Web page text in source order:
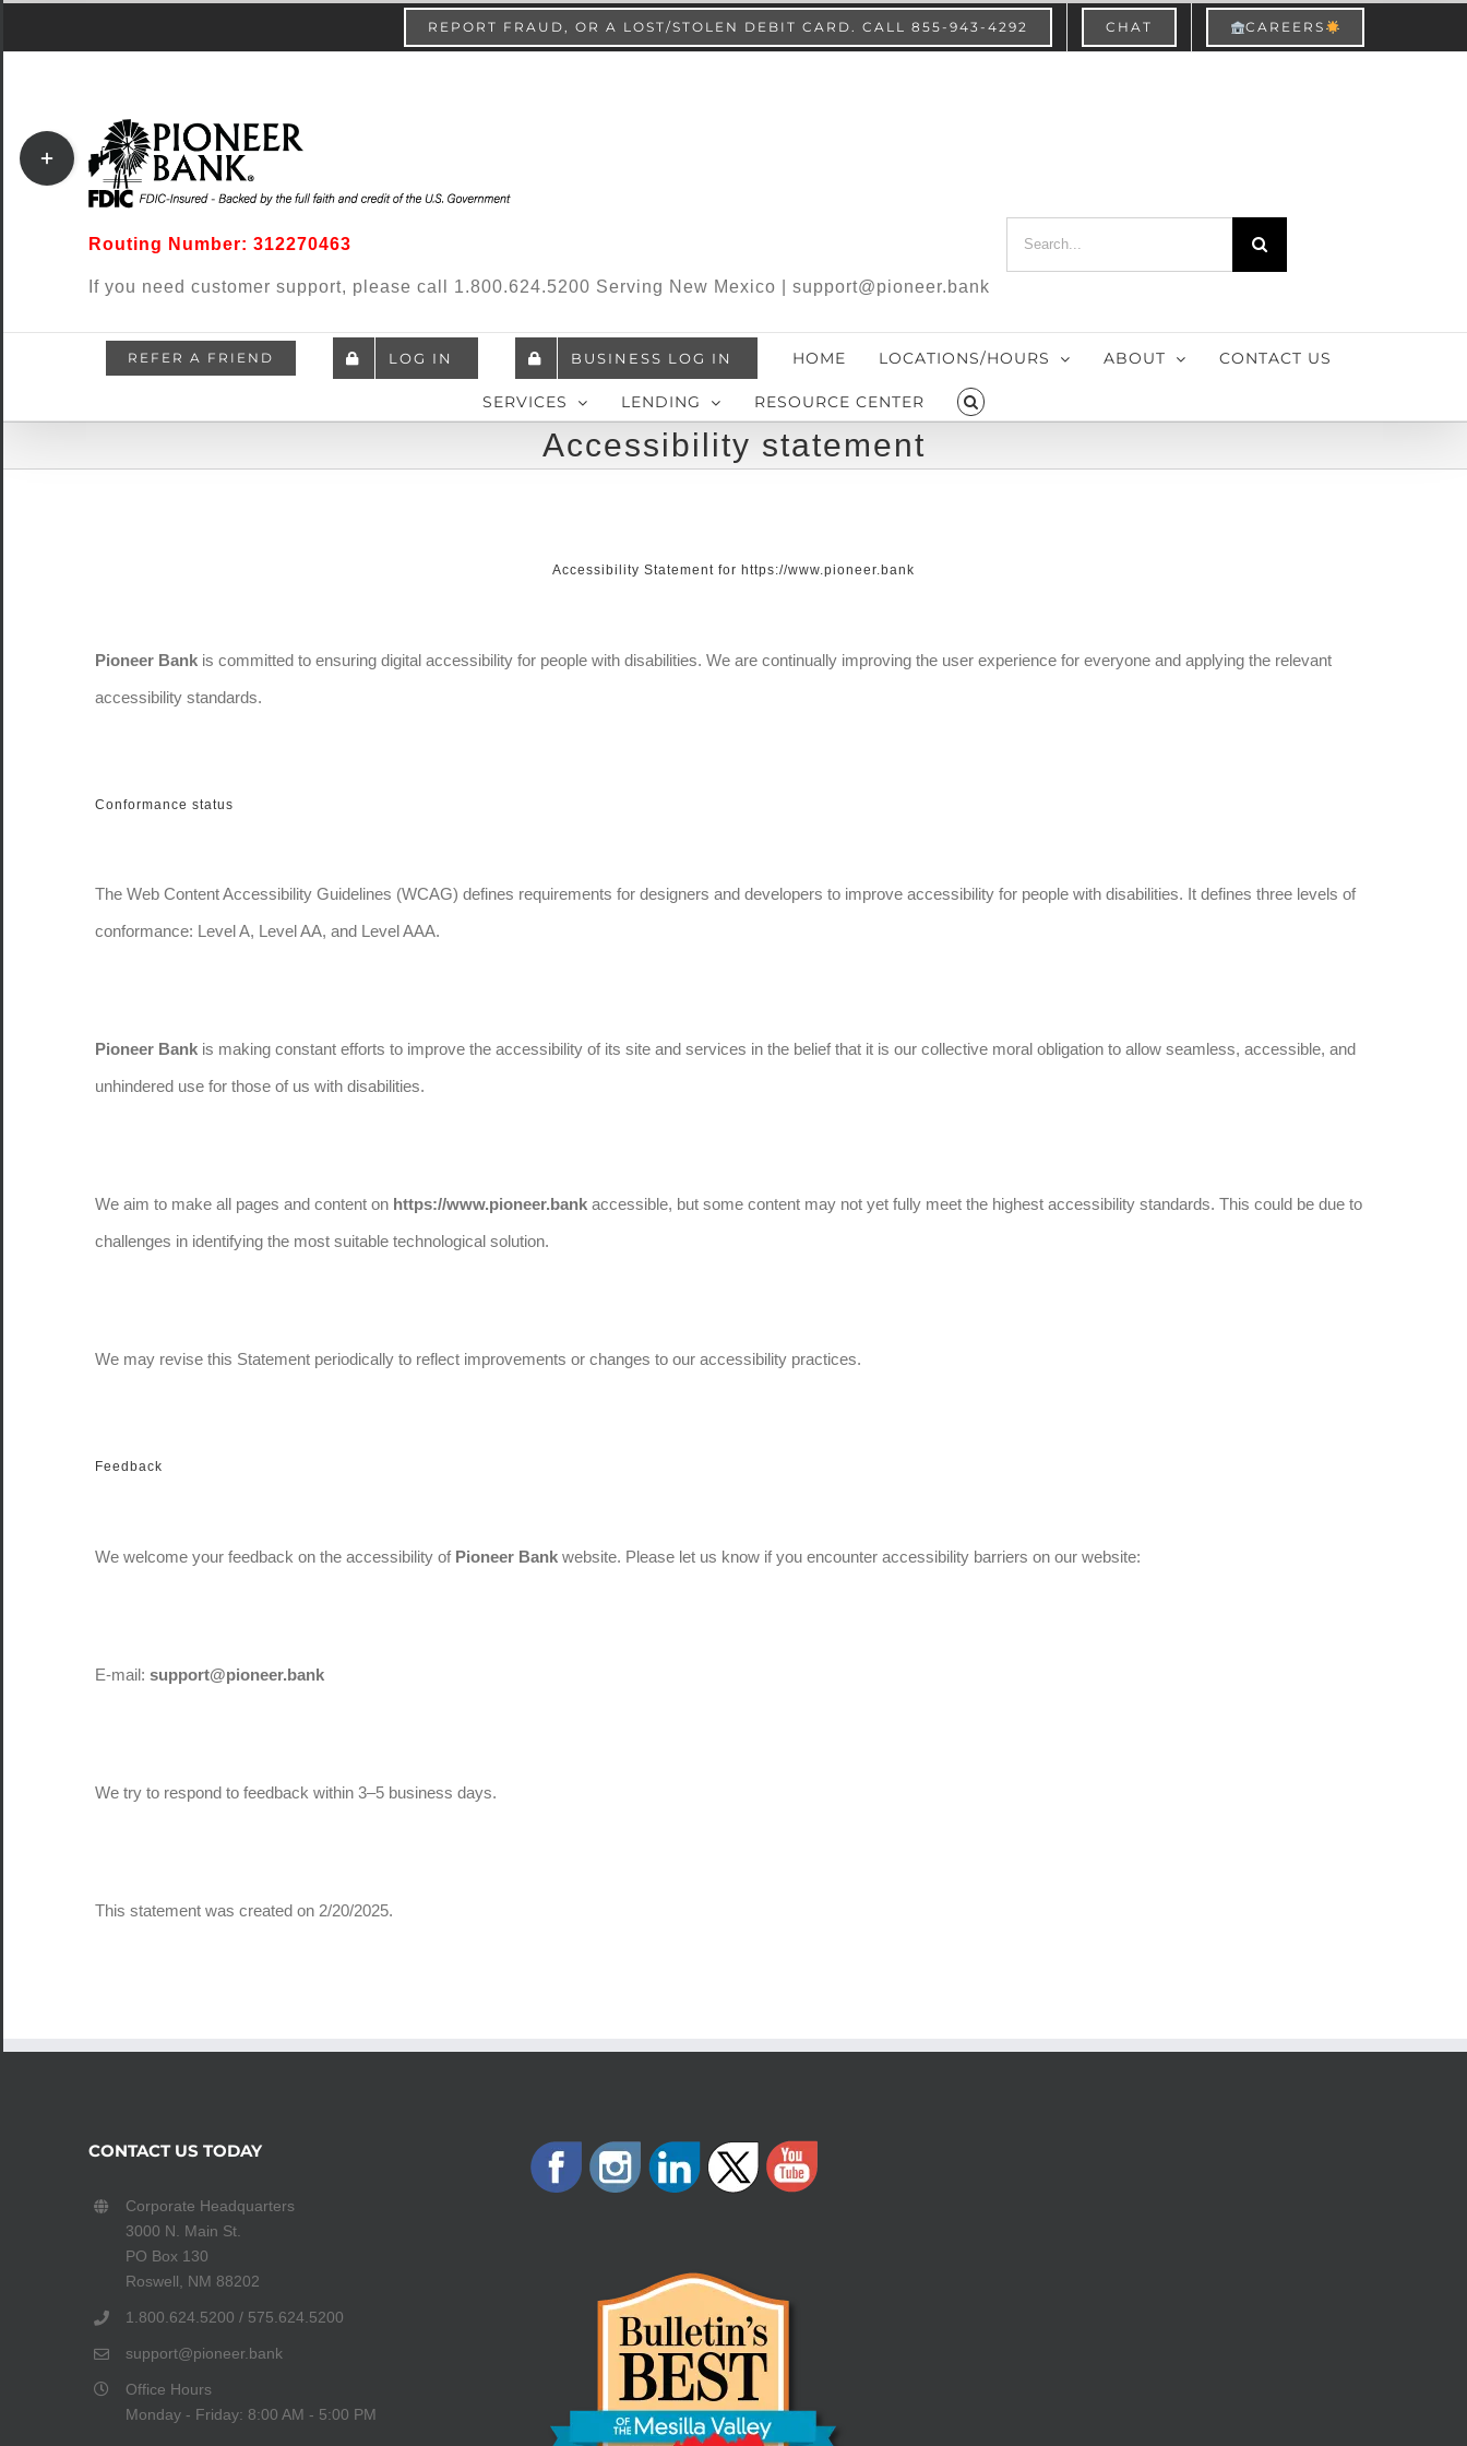
to
REPORT FRAUD, OR A LOST/STOLEN DEBIT CARD. CALL 855-943-4292 CHAT CAREERS
Routing Number: 312270463
If you need customer support, please call 1.800.624.5200 Serving New Mexico | support@pioneer.bank
Search
for:
REFER A FRIEND LOG IN BUSINESS LOG IN HOME LOCATIONS/HOURS ABOUT CONTACT US
SERVICES LENDING RESOURCE CENTER
Accessibility statement
Accessibility Statement for https://www.pioneer.bank
Pioneer Bankis committed to ensuring digital accessibility for people with disabilities. We are continually improving the user experience for everyone and applying the relevant
accessibility standards.
Conformance status
The Web Content Accessibility Guidelines (WCAG) defines requirements for designers and developers to improve accessibility for people with disabilities. It defines three levels of
conformance: Level A, Level AA, and Level AAA.
Pioneer Bankis making constant efforts to improve the accessibility of its site and services in the belief that it is our collective moral obligation to allow seamless, accessible, and
unhindered use for those of us with disabilities.
We aim to make all pages and content on https://www.pioneer.bankaccessible, but some content may not yet fully meet the highest accessibility standards. This could be due to
challenges in identifying the most suitable technological solution.
We may revise this Statement periodically to reflect improvements or changes to our accessibility practices.
Feedback
We welcome your feedback on the accessibility of Pioneer Bankwebsite. Please let us know if you encounter accessibility barriers on our website:
E-mail: support@pioneer.bank
We try to respond to feedback within 3–5 business days.
This statement was created on 2/20/2025.
CONTACT US TODAY
Corporate Headquarters
3000 N. Main St.
PO Box 130
Roswell, NM 88202
1.800.624.5200 / 575.624.5200
support@pioneer.bank
Office Hours
Monday - Friday: 8:00 AM - 5:00 PM
Toggle
Sliding